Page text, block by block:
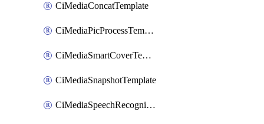
CiMediaConcatTemplate
CiMediaPicProcessTemplate
CiMediaSmartCoverTemplate
CiMediaSnapshotTemplate
CiMediaSpeechRecognitionTemplate